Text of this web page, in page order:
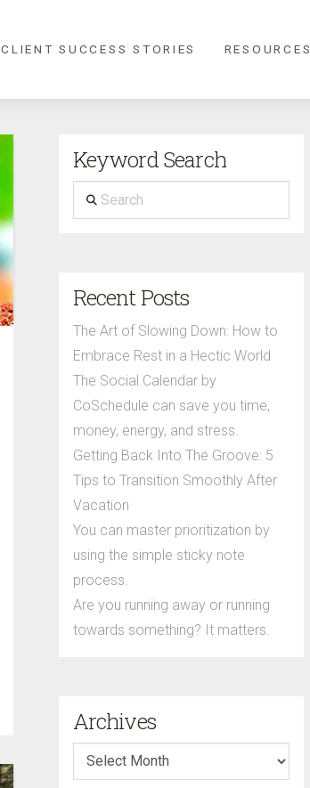
CLIENT SUCCESS STORIES RESOURCES
Keyword Search
Search
Recent Posts
The Art of Slowing Down: How to
Embrace Rest in a Hectic World
The Social Calendar by
CoSchedule can save you time,
money, energy, and stress.
Getting Back Into The Groove: 5
Tips to Transition Smoothly After
Vacation
You can master prioritization by
using the simple sticky note
process.
Are you running away or running
towards something? It matters.
Archives
Archives